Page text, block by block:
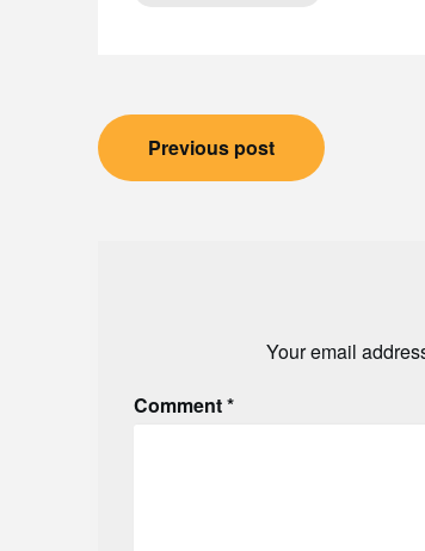
Post
navigation
Previous post
Your email
Comment*